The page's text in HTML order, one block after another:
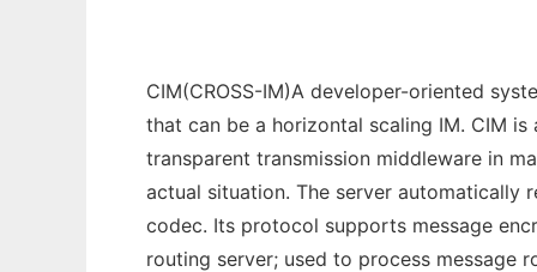
CIM(CROSS-IM)A developer-oriented
that can be a horizontal scaling IM. CIM is
transparent transmission middleware in
actual situation. The server automatically
codec. Its protocol supports message
routing server; used to process message